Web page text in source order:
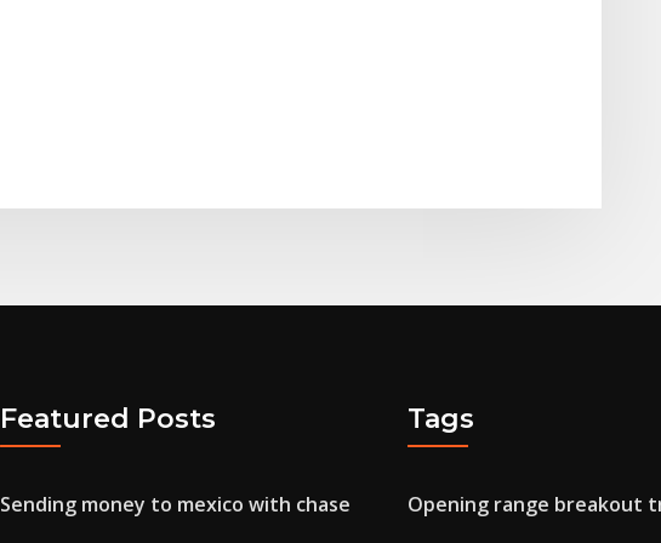
Featured Posts
Sending money to mexico with chase
Tags
Opening range breakout